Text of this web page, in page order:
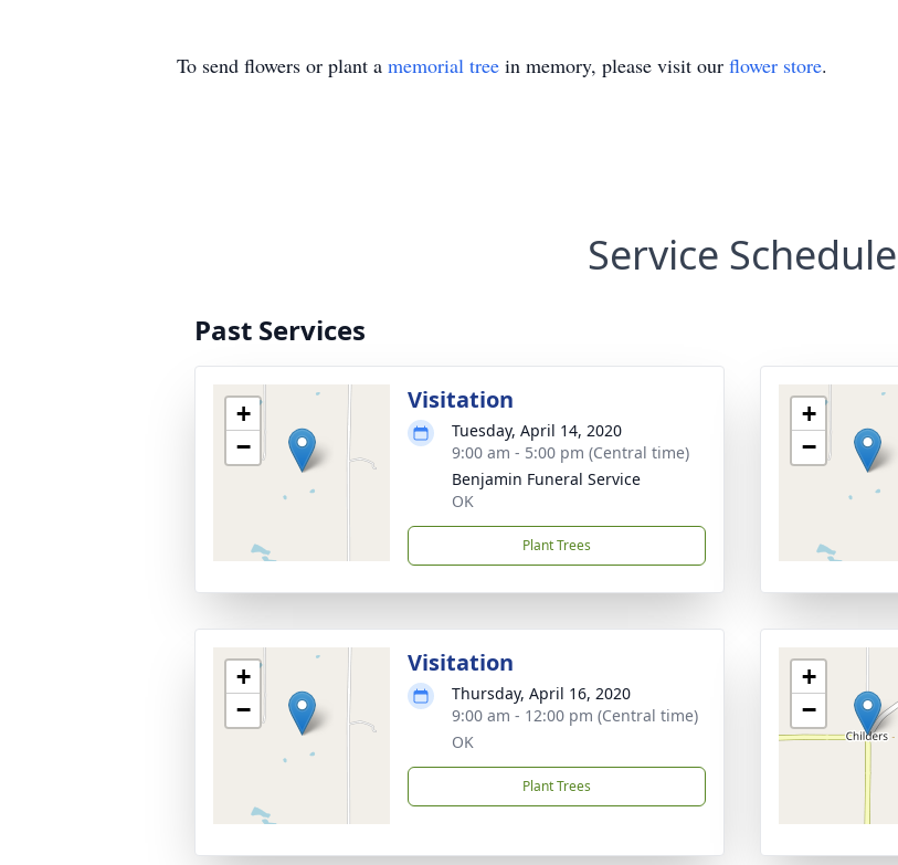
To send flowers or plant a memorial tree in memory, please visit our flower store.
Service Schedule
Past Services
+
−
Visitation
Tuesday, April 14, 2020
9:00 am - 5:00 pm (Central time)
Benjamin Funeral Service
OK
Plant Trees
+
−
+
−
Visitation
Thursday, April 16, 2020
9:00 am - 12:00 pm (Central time)
OK
Plant Trees
+
−